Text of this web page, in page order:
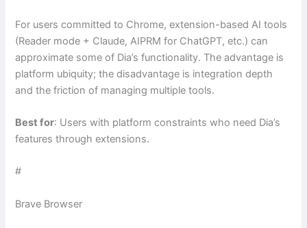
For users committed to Chrome, extension-based AI tools
(Reader mode + Claude, AIPRM for ChatGPT, etc.) can
approximate some of Dia’s functionality. The advantage is
platform ubiquity; the disadvantage is integration depth
and the friction of managing multiple tools.
Best for: Users with platform constraints who need Dia’s
features through extensions.
#
Brave Browser